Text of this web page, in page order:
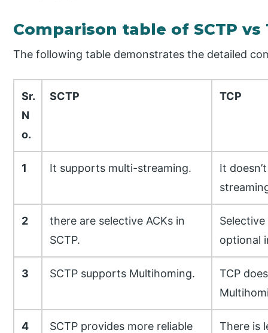
Comparison table of SCTP vs
The following table demonstrates the detailed
Sr.
N
o.
SCTP TCP
1 It supports multi-streaming.
It
2
there are selective ACKs in
SCTP.
Selective
optional
3 SCTP supports Multihoming.
TCP
4
SCTP provides more reliable
There is